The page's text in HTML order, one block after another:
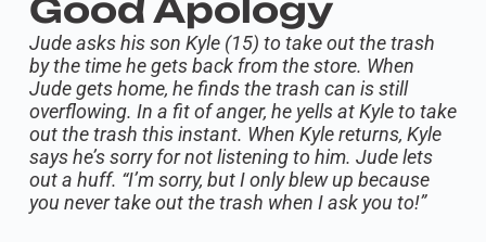
Good Apology
Jude asks his son Kyle (15) to take out the trash
by the time he gets back from the store. When
Jude gets home, he finds the trash can is still
overflowing. In a fit of anger, he yells at Kyle to take
out the trash this instant. When Kyle returns, Kyle
says he’s sorry for not listening to him. Jude lets
out a huff. “I’m sorry, but I only blew up because
you never take out the trash when I ask you to!”